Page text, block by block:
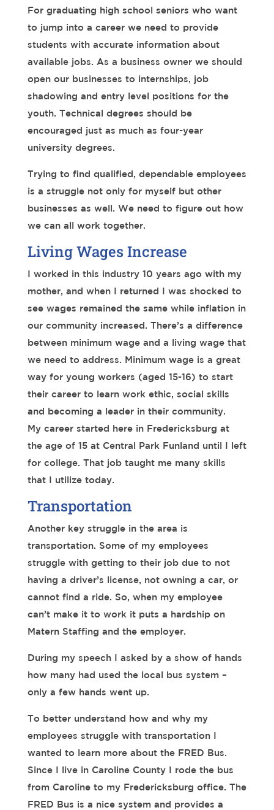
For graduating high school seniors who want
to jump into a career we need to provide
students with accurate information about
available jobs. As a business owner we should
open our businesses to internships, job
shadowing and entry level positions for the
youth. Technical degrees should be
encouraged just as much as four-year
university degrees.
Trying to find qualified, dependable employees
is a struggle not only for myself but other
businesses as well. We need to figure out how
we can all work together.
Living Wages Increase
I worked in this industry 10 years ago with my
mother, and when I returned I was shocked to
see wages remained the same while inflation in
our community increased. There’s a difference
between minimum wage and a living wage that
we need to address. Minimum wage is a great
way for young workers (aged 15-16) to start
their career to learn work ethic, social skills
and becoming a leader in their community.
My career started here in Fredericksburg at
the age of 15 at Central Park Funland until I left
for college. That job taught me many skills
that I utilize today.
Transportation
Another key struggle in the area is
transportation. Some of my employees
struggle with getting to their job due to not
having a driver’s license, not owning a car, or
cannot find a ride. So, when my employee
can’t make it to work it puts a hardship on
Matern Staffing and the employer.
During my speech I asked by a show of hands
how many had used the local bus system –
only a few hands went up.
To better understand how and why my
employees struggle with transportation I
wanted to learn more about the FRED Bus.
Since I live in Caroline County I rode the bus
from Caroline to my Fredericksburg office. The
FRED Bus is a nice system and provides a